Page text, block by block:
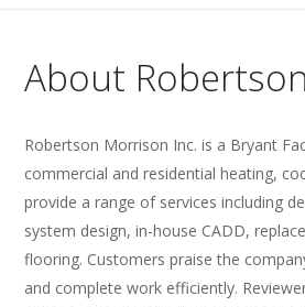
About
Robertson Morrison Inc. is a Bryant
commercial and residential heating,
provide a range of services including
system design, in-house CADD,
flooring. Customers praise the
and complete work efficiently.